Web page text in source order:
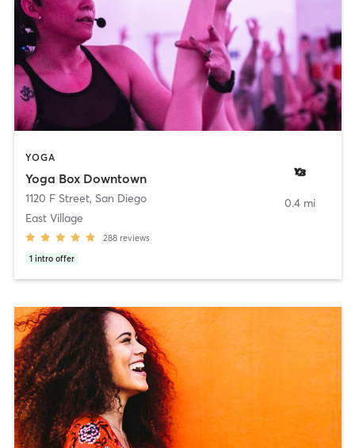
YOGA
Yoga Box Downtown
1120 F Street, San Diego
East Village
288 reviews
1 intro offer
0.4 mi